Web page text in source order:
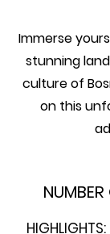
Immerse
stunning
culture of
on this
HIGHLIGHTS: